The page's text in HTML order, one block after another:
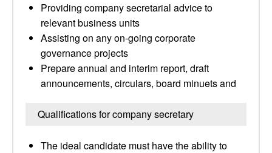
Providing company secretarial advice to
relevant business units
Assisting on any on-going corporate
governance projects
Prepare annual and interim report, draft
announcements, circulars, board minuets and
Qualifications for company secretary
The ideal candidate must have the ability to